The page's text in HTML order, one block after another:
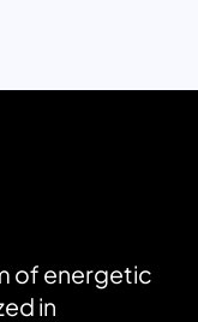
of energetic
in